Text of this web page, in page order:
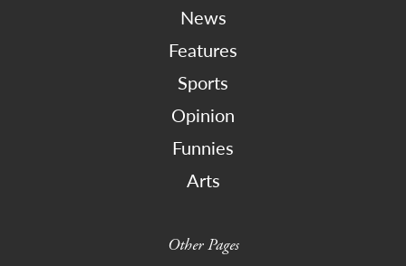
News
Features
Sports
Opinion
Funnies
Arts
Other Pages